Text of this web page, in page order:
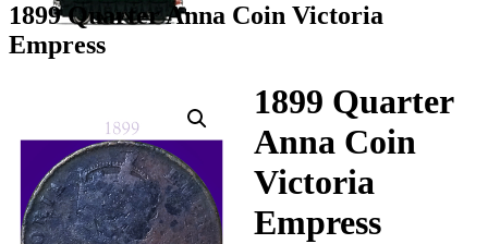
1899 Quarter Anna Coin Victoria
Empress
1899 Quarter
Anna Coin
Victoria
Empress